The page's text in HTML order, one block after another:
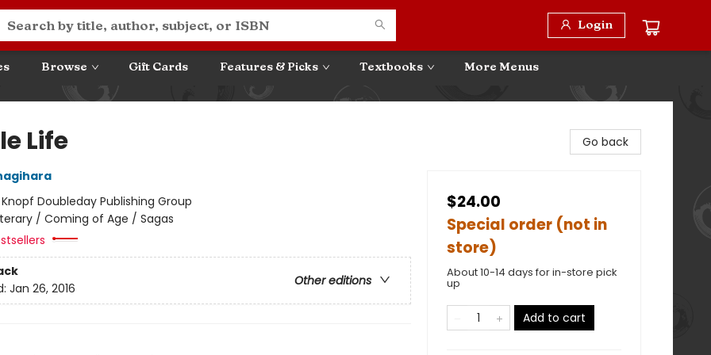
Login
Browse Gift Cards Features & Picks Textbooks More Menus
Life
Knopf Doubleday Publishing Group
/ Coming of Age / Sagas
Other editions
Jan 26, 2016
Go back
$24.00
Special order (not in
store)
About 10-14 days for in-store pick
up
Add to cart